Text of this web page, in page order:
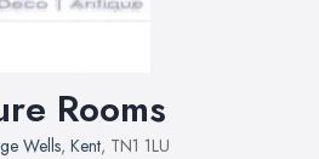
Rooms
Wells, Kent, TN1 1LU